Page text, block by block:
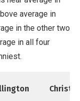
average in
in the other two
in all four